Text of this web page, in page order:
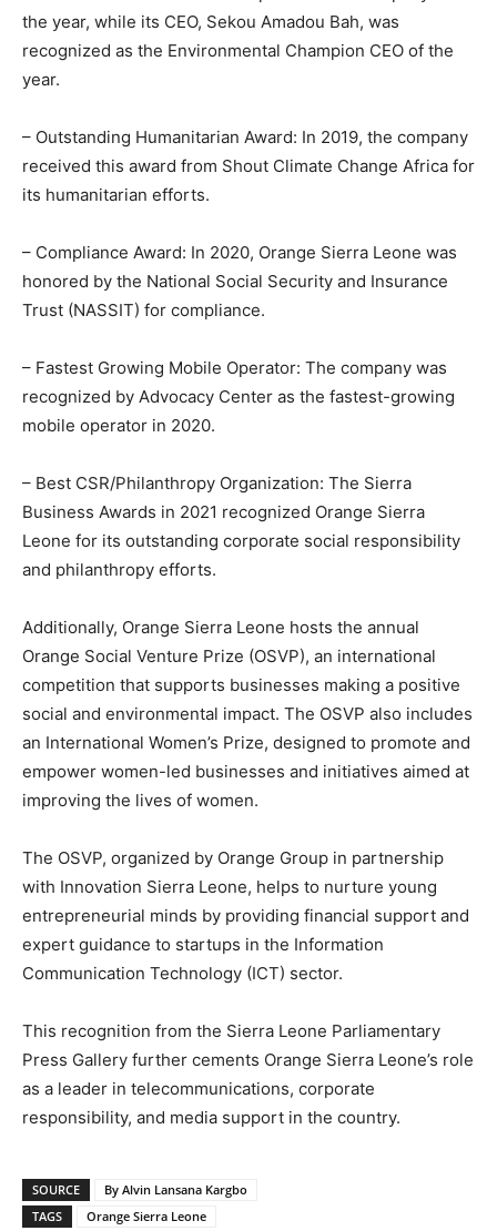
the year, while its CEO, Sekou Amadou Bah, was
recognized as the Environmental Champion CEO of the
year.
– Outstanding Humanitarian Award: In 2019, the company
received this award from Shout Climate Change Africa for
its humanitarian efforts.
– Compliance Award: In 2020, Orange Sierra Leone was
honored by the National Social Security and Insurance
Trust (NASSIT) for compliance.
– Fastest Growing Mobile Operator: The company was
recognized by Advocacy Center as the fastest-growing
mobile operator in 2020.
– Best CSR/Philanthropy Organization: The Sierra
Business Awards in 2021 recognized Orange Sierra
Leone for its outstanding corporate social responsibility
and philanthropy efforts.
Additionally, Orange Sierra Leone hosts the annual
Orange Social Venture Prize (OSVP), an international
competition that supports businesses making a positive
social and environmental impact. The OSVP also includes
an International Women’s Prize, designed to promote and
empower women-led businesses and initiatives aimed at
improving the lives of women.
The OSVP, organized by Orange Group in partnership
with Innovation Sierra Leone, helps to nurture young
entrepreneurial minds by providing financial support and
expert guidance to startups in the Information
Communication Technology (ICT) sector.
This recognition from the Sierra Leone Parliamentary
Press Gallery further cements Orange Sierra Leone’s role
as a leader in telecommunications, corporate
responsibility, and media support in the country.
SOURCE
By Alvin Lansana Kargbo
TAGS
Orange Sierra Leone